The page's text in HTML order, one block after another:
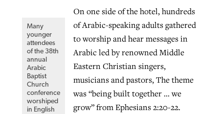
Many
younger
attendees
of the 38th
annual
Arabic
Baptist
Church
conference
worshiped
in English
On one side of the hotel, hundreds
of Arabic-speaking adults gathered
to worship and hear messages in
Arabic led by renowned Middle
Eastern Christian singers,
musicians and pastors, The theme
was “being built together … we
grow” from Ephesians 2:20-22.